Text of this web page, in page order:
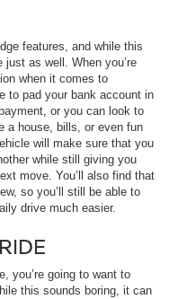
features, and while this
as well. When you’re
when it comes to
to pad your bank account in
or you can look to
a house, bills, or even fun
will make sure that you
while still giving you
move. You’ll also find that
so you’ll still be able to
drive much easier.
you’re going to want to
this sounds boring, it can